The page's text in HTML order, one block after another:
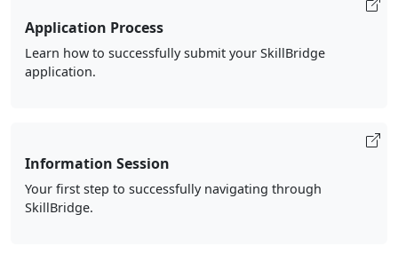
Application Process
Learn how to successfully submit your SkillBridge
application.
Information Session
Your first step to successfully navigating through
SkillBridge.